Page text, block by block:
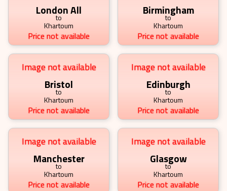
London All
to
Khartoum
Price not available
Birmingham
to
Khartoum
Price not available
Image not available
Bristol
to
Khartoum
Price not available
Image not available
Edinburgh
to
Khartoum
Price not available
Image not available
Manchester
to
Khartoum
Price not available
Image not available
Glasgow
to
Khartoum
Price not available